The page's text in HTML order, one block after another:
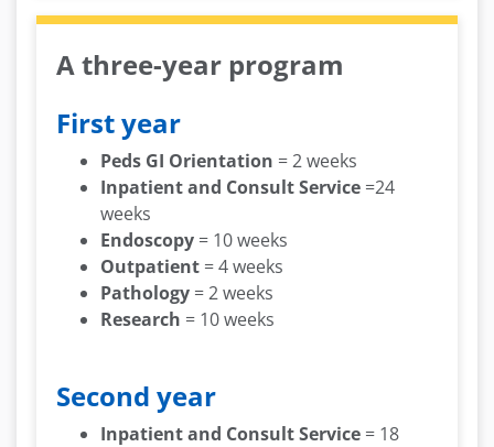
A three-year program
First year
Peds GI Orientation = 2 weeks
Inpatient and Consult Service =24
weeks
Endoscopy = 10 weeks
Outpatient = 4 weeks
Pathology = 2 weeks
Research = 10 weeks
Second year
Inpatient and Consult Service = 18